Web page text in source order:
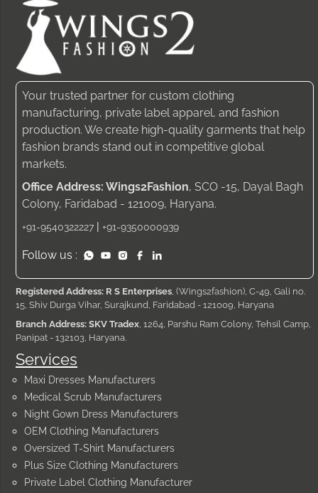
Services
Maxi Dresses Manufacturers
Medical Scrub Manufacturers
Night Gown Dress Manufacturers
OEM Clothing Manufacturers
Oversized T-Shirt Manufacturers
Plus Size Clothing Manufacturers
Private Label Clothing Manufacturer
Your trusted partner for custom clothing
manufacturing, private label apparel, and fashion
production. We create high-quality garments that help
fashion brands stand out in competitive global
markets.
Office Address: Wings2Fashion, SCO -15, Dayal Bagh
Colony, Faridabad - 121009, Haryana.
+91-9540322227 | +91-9350000939
Follow us :
Registered Address: R S Enterprises, (Wings2fashion), C-49, Gali no.
15, Shiv Durga Vihar, Surajkund, Faridabad - 121009, Haryana
Branch Address: SKV Tradex, 1264, Parshu Ram Colony, Tehsil Camp,
Panipat - 132103, Haryana.